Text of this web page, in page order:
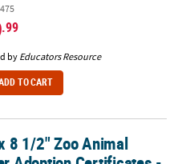
.99
by Educators Resource
TO CART
Certificates - 12 Pc.
8 1/2" Zoo Animal